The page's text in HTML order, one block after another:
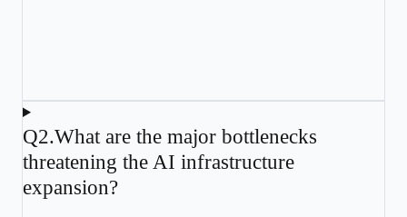
Q2.What are the major bottlenecks
threatening the AI infrastructure
expansion?